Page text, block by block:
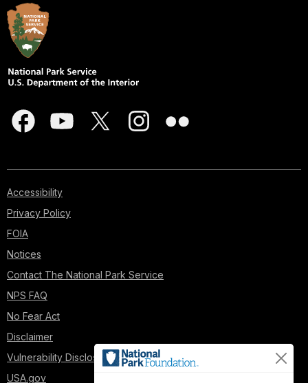
Accessibility
Privacy Policy
FOIA
Notices
Contact The National Park Service
NPS FAQ
No Fear Act
Disclaimer
Vulnerability Disclosure Policy
USA.gov